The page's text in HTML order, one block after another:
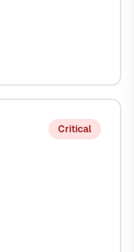
Critical